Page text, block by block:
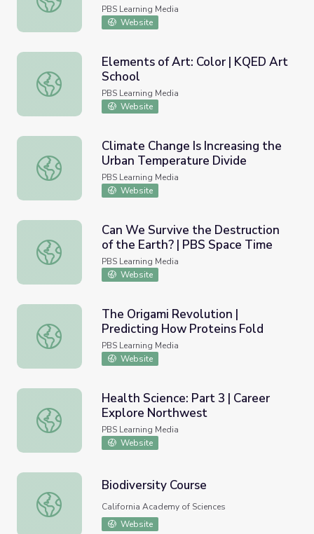
of Oil Recovery So Far
PBS Learning Media
Website
Elements of Art: Color | KQED Art School
Elements of Art: Color | KQED Art
School
PBS Learning Media
Website
Climate Change Is Increasing the Urban Temperature
Climate Change Is Increasing the
Urban Temperature Divide
PBS Learning Media
Website
Can We Survive the Destruction of the Earth? | PBS
Can We Survive the Destruction
of the Earth? | PBS Space Time
PBS Learning Media
Website
The Origami Revolution | Predicting How Proteins Fold
The Origami Revolution |
Predicting How Proteins Fold
PBS Learning Media
Website
Health Science: Part 3 | Career Explore Northwest
Health Science: Part 3 | Career
Explore Northwest
PBS Learning Media
Website
Biodiversity Course
Biodiversity Course
California Academy of Sciences
Website